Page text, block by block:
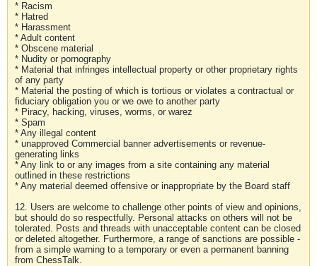
* Racism
* Hatred
* Harassment
* Adult content
* Obscene material
* Nudity or pornography
* Material that infringes intellectual property or other proprietary rights
of any party
* Material the posting of which is tortious or violates a contractual or
fiduciary obligation you or we owe to another party
* Piracy, hacking, viruses, worms, or warez
* Spam
* Any illegal content
* unapproved Commercial banner advertisements or revenue-
generating links
* Any link to or any images from a site containing any material
outlined in these restrictions
* Any material deemed offensive or inappropriate by the Board staff
12. Users are welcome to challenge other points of view and opinions,
but should do so respectfully. Personal attacks on others will not be
tolerated. Posts and threads with unacceptable content can be closed
or deleted altogether. Furthermore, a range of sanctions are possible -
from a simple warning to a temporary or even a permanent banning
from ChessTalk.